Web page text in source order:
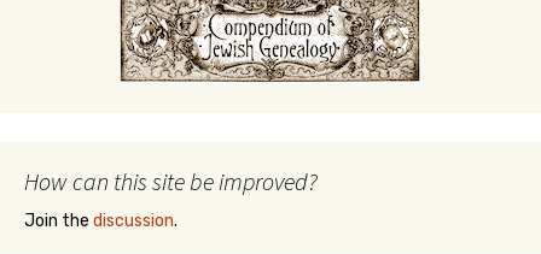
How can this site be improved?
Join the discussion.